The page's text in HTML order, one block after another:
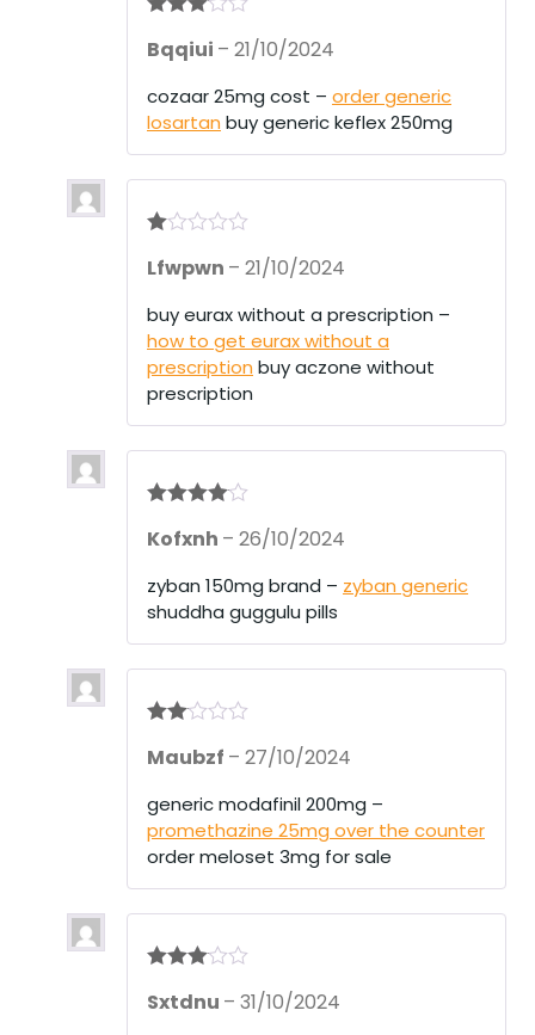
out of 5
Bqqiui – 21/10/2024
cozaar 25mg cost – order generic
losartan buy generic keflex 250mg
at
1
ou
t
of
5
Lfwpwn – 21/10/2024
buy eurax without a prescription –
how to get eurax without a
prescription buy aczone without
prescription
out of 5
Kofxnh – 26/10/2024
zyban 150mg brand – zyban generic
shuddha guggulu pills
d 2
Maubzf – 27/10/2024
generic modafinil 200mg –
promethazine 25mg over the counter
order meloset 3mg for sale
out of 5
Sxtdnu – 31/10/2024